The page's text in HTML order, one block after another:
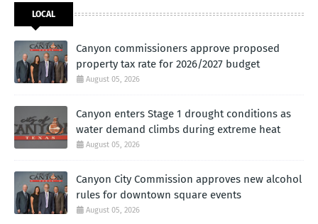
LOCAL
Canyon commissioners approve proposed
property tax rate for 2026/2027 budget
August 05, 2026
Canyon enters Stage 1 drought conditions as
water demand climbs during extreme heat
August 05, 2026
Canyon City Commission approves new alcohol
rules for downtown square events
August 05, 2026